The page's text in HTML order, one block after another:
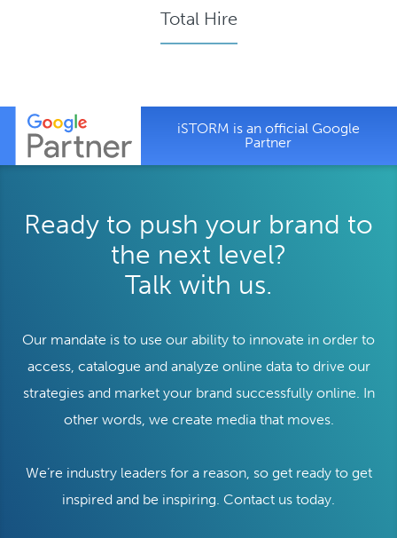
Total Hire
iSTORM is an official Google
Partner
Ready to push your brand to
the next level?
Talk with us.
Our mandate is to use our ability to innovate in order to
access, catalogue and analyze online data to drive our
strategies and market your brand successfully online. In
other words, we create media that moves.
We’re industry leaders for a reason, so get ready to get
inspired and be inspiring. Contact us today.